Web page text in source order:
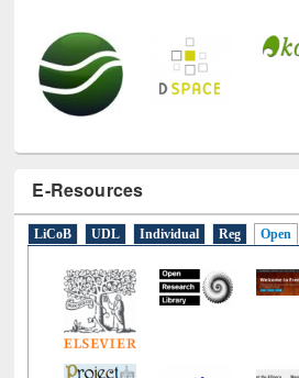
LiCoB UDL Individual Reg Open